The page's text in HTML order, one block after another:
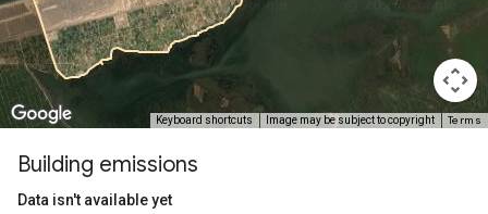
Keyboard shortcuts Image may be subject to copyright Terms
Building emissions
Data isn't available yet